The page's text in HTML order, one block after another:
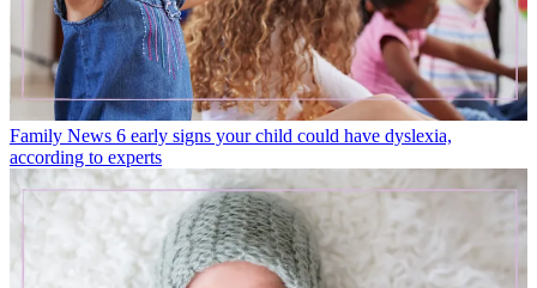
Family News 6 early signs your child could have dyslexia,
according to experts